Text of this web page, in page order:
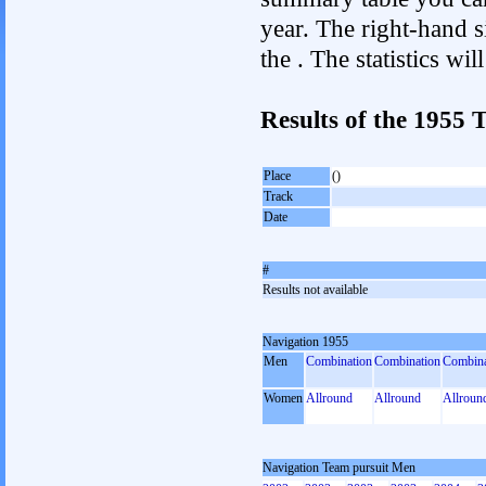
year. The right-hand
the . The statistics
Results of the 1955
Place
()
Track
Date
#
Results not available
Navigation 1955
Men
CombinationCombination
Women Allround Allround
Navigation Team pursuit Men